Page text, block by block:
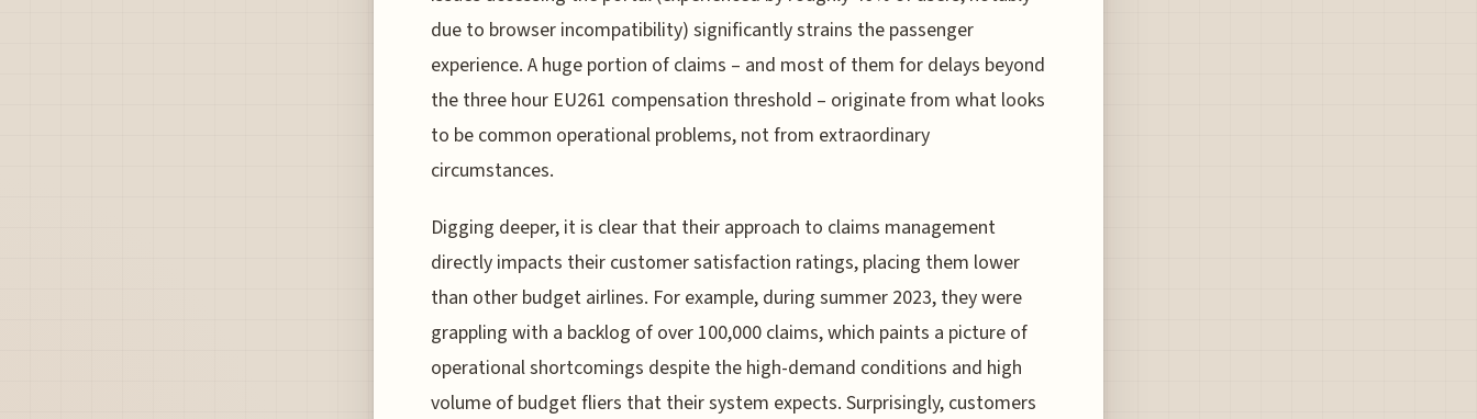
due to browser incompatibility) significantly strains the passenger
experience. A huge portion of claims – and most of them for delays beyond
the three hour EU261 compensation threshold – originate from what looks
to be common operational problems, not from extraordinary
circumstances.
Digging deeper, it is clear that their approach to claims management
directly impacts their customer satisfaction ratings, placing them lower
than other budget airlines. For example, during summer 2023, they were
grappling with a backlog of over 100,000 claims, which paints a picture of
operational shortcomings despite the high-demand conditions and high
volume of budget fliers that their system expects. Surprisingly, customers